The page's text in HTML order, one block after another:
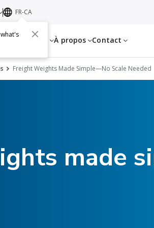
Ressources À propos Contact
FR-CA
Freight Weights Made Simple—No Scale Needed
made